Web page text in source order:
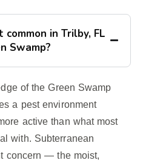
in Trilby, FL
Swamp?
of the Green Swamp
a pest environment
active than what most
with. Subterranean
concern — the moist,